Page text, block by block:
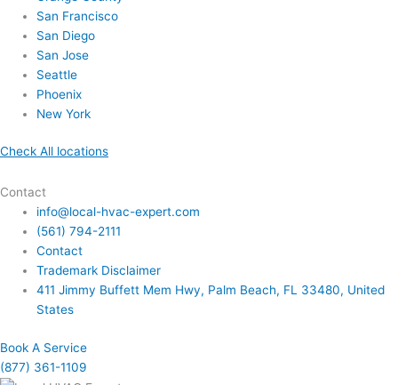
San Francisco
San Diego
San Jose
Seattle
Phoenix
New York
Check All locations
Contact
info@local-hvac-expert.com
(561) 794-2111
Contact
Trademark Disclaimer
411 Jimmy Buffett Mem Hwy, Palm Beach, FL 33480, United
States
Book A Service
(877) 361-1109